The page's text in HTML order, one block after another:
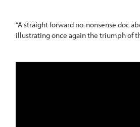
“A straight forward no-nonsense doc
illustrating once again the triumph of